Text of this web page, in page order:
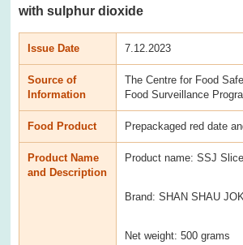
with sulphur dioxide
Issue Date 7.12.2023
Source of
Information
The Centre for Food
Food Surveillance
Food Product Prepackaged red date
Product Name
and Description
Product name: SSJ
Brand: SHAN SHAU JOK
Net weight: 500 grams